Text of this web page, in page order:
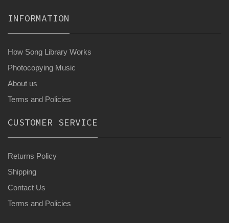
INFORMATION
How Song Library Works
Photocopying Music
About us
Terms and Policies
CUSTOMER SERVICE
Returns Policy
Shipping
Contact Us
Terms and Policies